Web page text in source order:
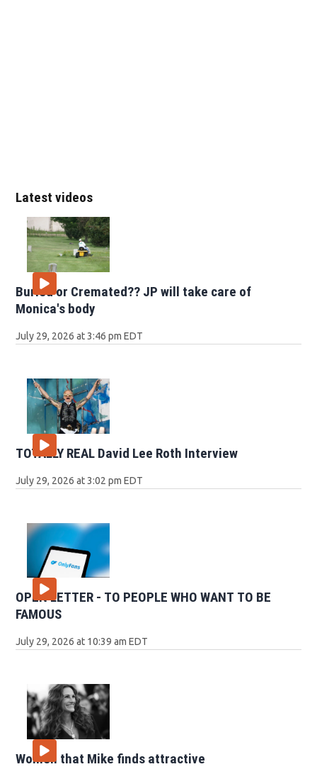
Latest videos
Buried or Cremated?? JP will take care of
Monica's body
July 29, 2026 at 3:46 pm EDT
TOTALLY REAL David Lee Roth Interview
July 29, 2026 at 3:02 pm EDT
OPEN LETTER - TO PEOPLE WHO WANT TO BE
FAMOUS
July 29, 2026 at 10:39 am EDT
Women that Mike finds attractive